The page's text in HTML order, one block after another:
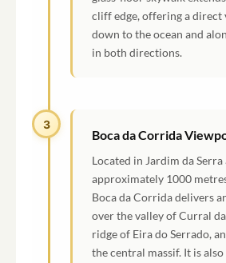
cliff edge, offering a direct
down to the ocean and
in both directions.
3
Boca da Corrida
Located in Jardim da Serra
approximately 1000
Boca da Corrida delivers
over the valley of Curral
ridge of Eira do Serrado,
the central massif. It is